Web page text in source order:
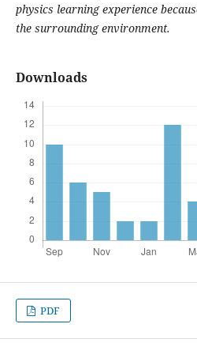
physics learning experience
the surrounding environment.
Downloads
PDF